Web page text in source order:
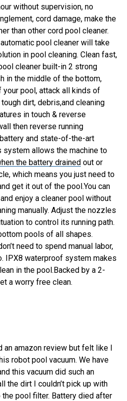
without supervision, no
cord damage, make the
than other cord pool cleaner.
pool cleaner will take
in pool cleaning. Clean fast,
cleaner built-in 2 strong
in the middle of the bottom,
pool, attack all kinds of
dirt, debris,and cleaning
in touch & reverse
then reverse running
and state-of-the-art
system allows the machine to
the battery drained out or
which means you just need to
get it out of the pool.You can
enjoy a cleaner pool without
manually. Adjust the nozzles
to control its running path.
pools of all shapes.
need to spend manual labor,
IPX8 waterproof system makes
in the pool.Backed by a 2-
a worry free clean.
an amazon review but felt like I
robot pool vacuum. We have
this vacuum did such an
the dirt I couldn’t pick up with
the pool filter. Battery died after